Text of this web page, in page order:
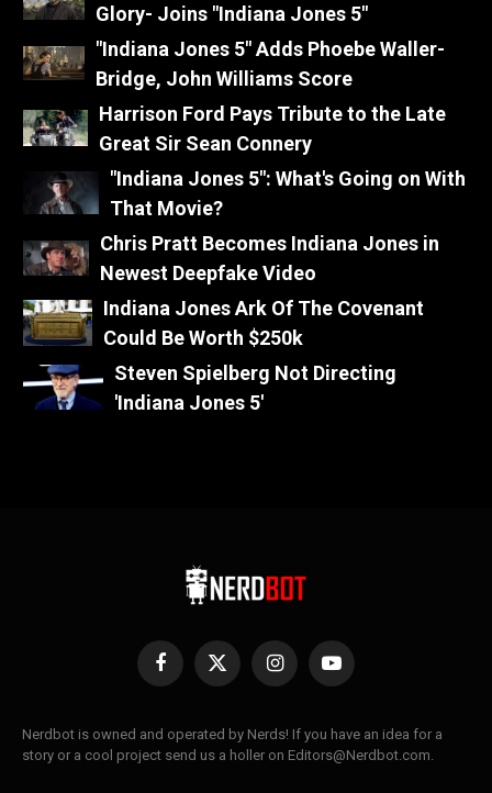
Glory- Joins "Indiana Jones 5"
"Indiana Jones 5" Adds Phoebe Waller-
Bridge, John Williams Score
Harrison Ford Pays Tribute to the Late
Great Sir Sean Connery
"Indiana Jones 5": What's Going on With
That Movie?
Chris Pratt Becomes Indiana Jones in
Newest Deepfake Video
Indiana Jones Ark Of The Covenant
Could Be Worth $250k
Steven Spielberg Not Directing
'Indiana Jones 5'
Facebook
X
InstagramYouTube
Nerdbot is owned and operated by Nerds! If you have an idea for a
story or a cool project send us a holler on Editors@Nerdbot.com.